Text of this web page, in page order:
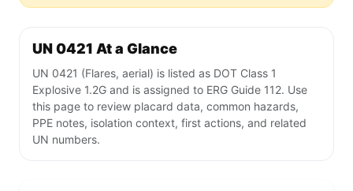
UN 0421 At a Glance
UN 0421 (Flares, aerial) is listed as DOT Class 1
Explosive 1.2G and is assigned to ERG Guide 112. Use
this page to review placard data, common hazards,
PPE notes, isolation context, first actions, and related
UN numbers.